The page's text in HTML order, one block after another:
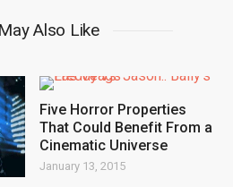
Also Like
Five Horror Properties
That Could Benefit From a
Cinematic Universe
January 13, 2015